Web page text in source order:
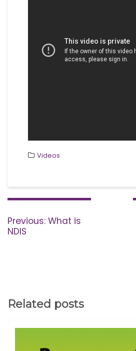
Videos
Post
Previous: Previous
What is
NDIS
Related posts